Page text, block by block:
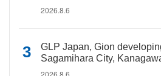
2026.8.6
GLP Japan, Gion
Sagamihara City,
2026.8.6